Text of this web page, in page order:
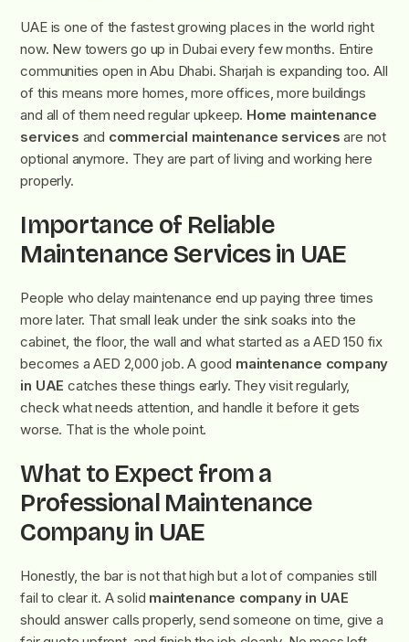
UAE is one of the fastest growing places in the world right
now. New towers go up in Dubai every few months. Entire
communities open in Abu Dhabi. Sharjah is expanding too. All
of this means more homes, more offices, more buildings
and all of them need regular upkeep. Home maintenance
services and commercial maintenance services are not
optional anymore. They are part of living and working here
properly.
Importance of Reliable
Maintenance Services in UAE
People who delay maintenance end up paying three times
more later. That small leak under the sink soaks into the
cabinet, the floor, the wall and what started as a AED 150 fix
becomes a AED 2,000 job. A good maintenance company
in UAE catches these things early. They visit regularly,
check what needs attention, and handle it before it gets
worse. That is the whole point.
What to Expect from a
Professional Maintenance
Company in UAE
Honestly, the bar is not that high but a lot of companies still
fail to clear it. A solid maintenance company in UAE
should answer calls properly, send someone on time, give a